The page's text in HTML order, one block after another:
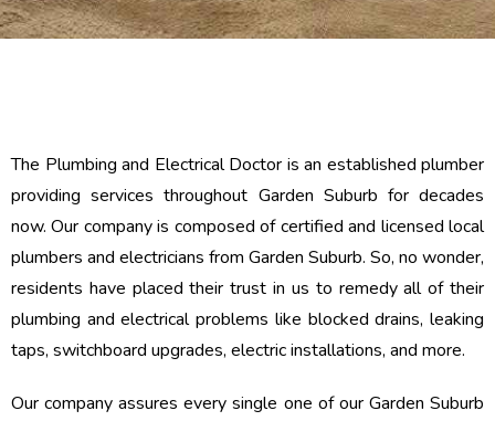
The Plumbing and Electrical Doctor is an established plumber
providing services throughout Garden Suburb for decades
now. Our company is composed of certified and licensed local
plumbers and electricians from Garden Suburb. So, no wonder,
residents have placed their trust in us to remedy all of their
plumbing and electrical problems like blocked drains, leaking
taps, switchboard upgrades, electric installations, and more.
Our company assures every single one of our Garden Suburb